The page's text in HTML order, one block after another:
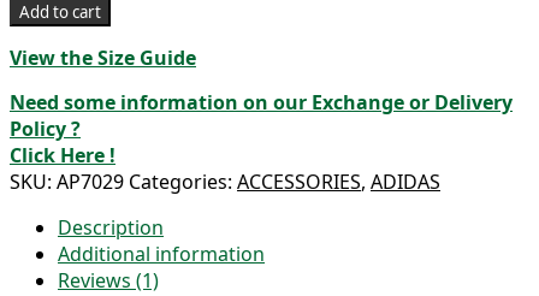
Add to cart
View the Size Guide
Need some information on our Exchange or Delivery
Policy ?
Click Here !
SKU: AP7029 Categories: ACCESSORIES, ADIDAS
Description
Additional information
Reviews (1)